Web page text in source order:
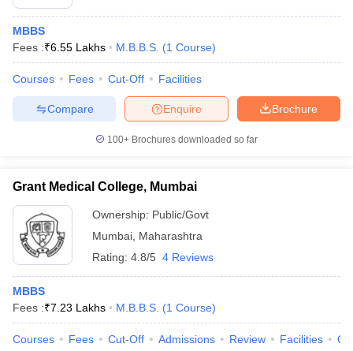
Cut offBHU CUET Cut offCUET CutoffCUET Cut off For
Year Question Papers
SyllabusIIT JAM ResultIIT JAM cut off
NEST Result
Question PaperAP PGCET Merit List
MBBS
Fees :₹6.55 Lakhs M.B.B.S. (1 Course)
Courses Fees Cut-Off Facilities
Brochure
Enquire
Compare
100+ Brochures downloaded so far
Grant Medical College, Mumbai
Ownership: Public/Govt
Mumbai Maharashtra
Rating: 4.8/5 4 Reviews
MBBS
Fees :₹7.23 Lakhs M.B.B.S. (1 Course)
Courses Fees Cut-Off Admissions Review Facilities